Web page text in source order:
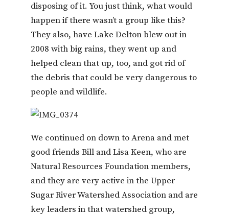
disposing of it. You just think, what would
happen if there wasn’t a group like this?
They also, have Lake Delton blew out in
2008 with big rains, they went up and
helped clean that up, too, and got rid of
the debris that could be very dangerous to
people and wildlife.
We continued on down to Arena and met
good friends Bill and Lisa Keen, who are
Natural Resources Foundation members,
and they are very active in the Upper
Sugar River Watershed Association and are
key leaders in that watershed group,